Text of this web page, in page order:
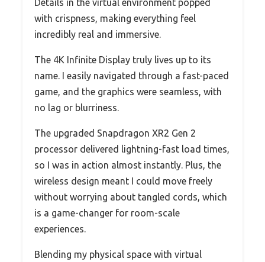
Details in the virtual environment popped
with crispness, making everything feel
incredibly real and immersive.
The 4K Infinite Display truly lives up to its
name. I easily navigated through a fast-paced
game, and the graphics were seamless, with
no lag or blurriness.
The upgraded Snapdragon XR2 Gen 2
processor delivered lightning-fast load times,
so I was in action almost instantly. Plus, the
wireless design meant I could move freely
without worrying about tangled cords, which
is a game-changer for room-scale
experiences.
Blending my physical space with virtual